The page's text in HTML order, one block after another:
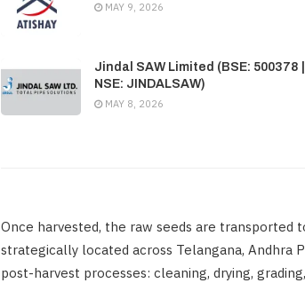
MAY 9, 2026
Jindal SAW Limited (BSE: 500378 |
NSE: JINDALSAW)
MAY 8, 2026
Once harvested, the raw seeds are
strategically located across Telangana, Andhra
post-harvest processes: cleaning, drying,